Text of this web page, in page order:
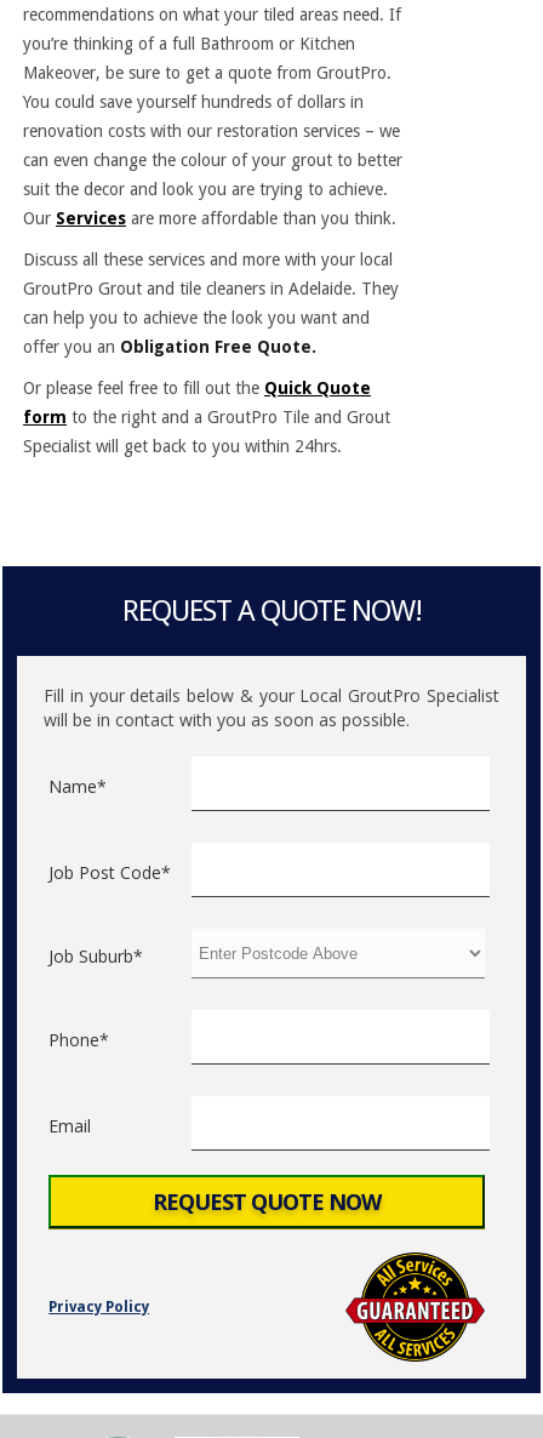
recommendations on what your tiled areas need. If
you’re thinking of a full Bathroom or Kitchen
Makeover, be sure to get a quote from GroutPro.
You could save yourself hundreds of dollars in
renovation costs with our restoration services – we
can even change the colour of your grout to better
suit the decor and look you are trying to achieve.
Our Services are more affordable than you think.
Discuss all these services and more with your local
GroutPro Grout and tile cleaners in Adelaide. They
can help you to achieve the look you want and
offer you an Obligation Free Quote.
Or please feel free to fill out the Quick Quote
form to the right and a GroutPro Tile and Grout
Specialist will get back to you within 24hrs.
REQUEST A QUOTE NOW!
Fill in your details below & your Local GroutPro Specialist
will be in contact with you as soon as possible.
Name*
Job Post Code*
Job Suburb*
Phone*
Email
Privacy Policy